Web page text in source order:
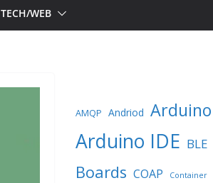
TECH/WEB
AMQP Andriod Arduino
Arduino IDE BLE
Boards COAP Container